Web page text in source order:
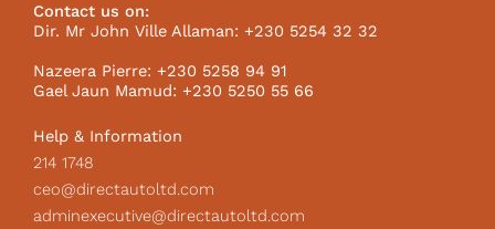
o
o
k
g
r
m
k
I
Contact us on:
Dir. Mr John Ville Allaman: +230 5254 32 32
Nazeera Pierre: +230 5258 94 91
Gael Jaun Mamud: +230 5250 55 66
Help & Information
214 1748
ceo@directautoltd.com
adminexecutive@directautoltd.com